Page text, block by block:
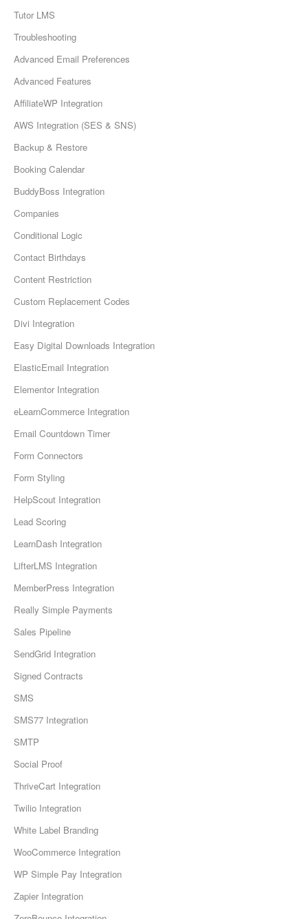
Tutor LMS
Troubleshooting
Advanced Email Preferences
Advanced Features
AffiliateWP Integration
AWS Integration (SES & SNS)
Backup & Restore
Booking Calendar
BuddyBoss Integration
Companies
Conditional Logic
Contact Birthdays
Content Restriction
Custom Replacement Codes
Divi Integration
Easy Digital Downloads Integration
ElasticEmail Integration
Elementor Integration
eLearnCommerce Integration
Email Countdown Timer
Form Connectors
Form Styling
HelpScout Integration
Lead Scoring
LearnDash Integration
LifterLMS Integration
MemberPress Integration
Really Simple Payments
Sales Pipeline
SendGrid Integration
Signed Contracts
SMS
SMS77 Integration
SMTP
Social Proof
ThriveCart Integration
Twilio Integration
White Label Branding
WooCommerce Integration
WP Simple Pay Integration
Zapier Integration